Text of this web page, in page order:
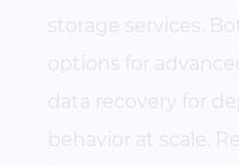
storage services.
options for
data recovery for
behavior at scale.